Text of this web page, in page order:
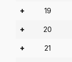
+ 19
+ 20
+ 21